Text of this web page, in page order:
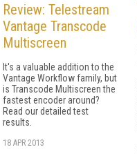
Review: Telestream
Vantage Transcode
Multiscreen
It's a valuable addition to the
Vantage Workflow family, but
is Transcode Multiscreen the
fastest encoder around?
Read our detailed test
results.
18 APR 2013